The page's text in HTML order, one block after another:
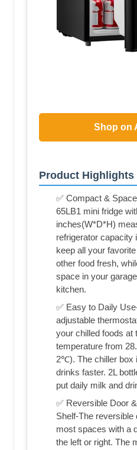
Shop on
Product Highlights
✅ Compact &
65LB1 mini fridge
inches(W*D*H)
refrigerator capacity
keep all your
other food fresh,
space in your
kitchen.
✅ Easy to Daily
adjustable
your chilled foods at
temperature from
2℃). The chiller box
drinks faster. 2L
put daily milk and
✅ Reversible Door
Shelf-The
most spaces with a
the left or right. The